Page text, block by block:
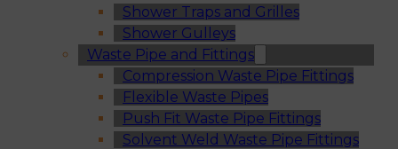
Shower Traps and Grilles
Shower Gulleys
Waste Pipe and Fittings
Compression Waste Pipe Fittings
Flexible Waste Pipes
Push Fit Waste Pipe Fittings
Solvent Weld Waste Pipe Fittings